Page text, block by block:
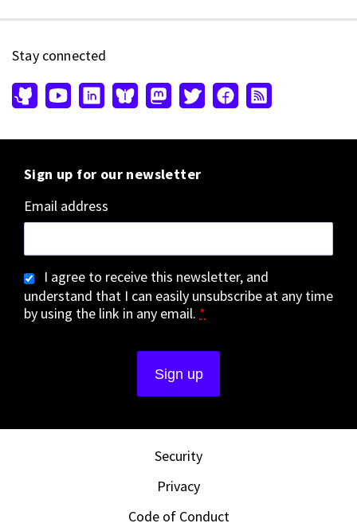
Stay connected
Sign up for our newsletter
Email address
I agree to receive this newsletter, and
understand that I can easily unsubscribe at any time
by using the link in any email. *
Security
Privacy
Code of Conduct